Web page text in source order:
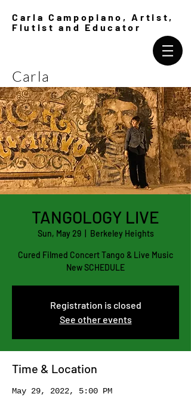
Carla Campopiano, Artist,
Flutist and Educator
Carla
Campopiano
TANGOLOGY LIVE
Sun, May 29
  |
Berkeley Heights
Cured Filmed Concert Tango & Live Music
New SCHEDULE
Registration is closed
See other events
Time & Location
May 29, 2022, 5:00 PM